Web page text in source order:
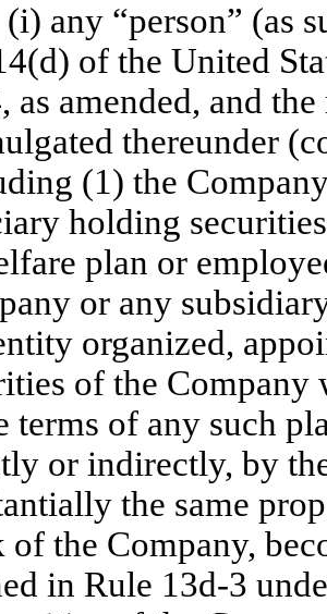
(i) any “person” (as
of the United
as amended, and
thereunder
(1) the
holding
plan or
or any
organized,
of the
terms of any such
or indirectly, by
the same
of the Company,
in Rule 13d-3